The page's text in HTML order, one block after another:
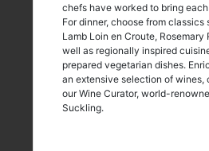
chefs have worked to bring
For dinner, choose from classics
Lamb Loin en Croute, Rosemary
well as regionally inspired
prepared vegetarian dishes.
an extensive selection of wines,
our Wine Curator, world-
Suckling.